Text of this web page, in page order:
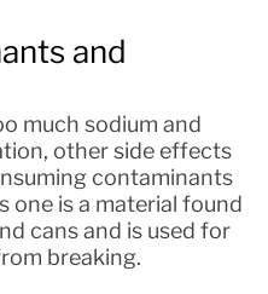
and
much sodium and
other side effects
contaminants
one is a material found
cans and is used for
breaking.